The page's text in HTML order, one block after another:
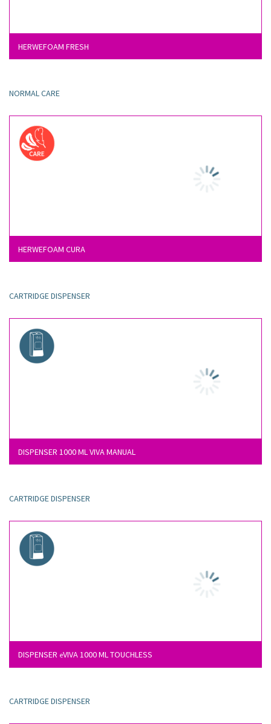
HERWEFOAM FRESH
NORMAL CARE
HERWEFOAM CURA
CARTRIDGE DISPENSER
DISPENSER 1000 ML VIVA MANUAL
CARTRIDGE DISPENSER
DISPENSER eVIVA 1000 ML TOUCHLESS
CARTRIDGE DISPENSER